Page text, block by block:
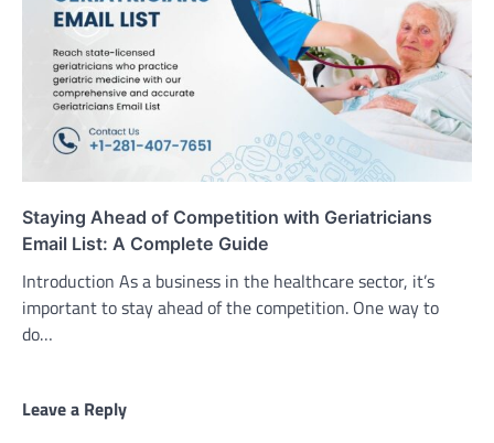
Staying Ahead of Competition with Geriatricians
Email List: A Complete Guide
Introduction As a business in the healthcare sector, it’s
important to stay ahead of the competition. One way to
do…
Leave a Reply